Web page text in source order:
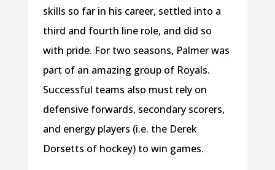
skills so far in his career, settled into a
third and fourth line role, and did so
with pride. For two seasons, Palmer was
part of an amazing group of Royals.
Successful teams also must rely on
defensive forwards, secondary scorers,
and energy players (i.e. the Derek
Dorsetts of hockey) to win games.